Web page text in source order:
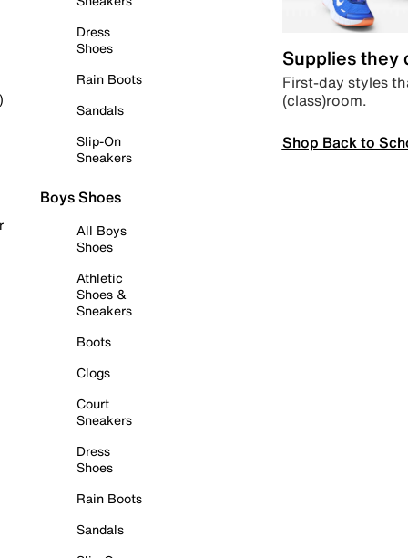
Dress
Shoes
Rain Boots
Sandals
Slip-On
Sneakers
Boys Shoes
All Boys
Shoes
Athletic
Shoes &
Sneakers
Boots
Clogs
Court
Sneakers
Dress
Shoes
Rain Boots
Sandals
Supplies they
First-day styles
(class)room.
Shop Back to